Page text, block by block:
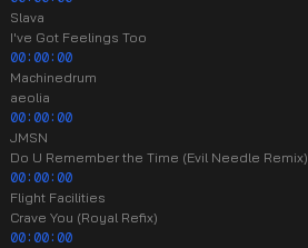
Slava
I've Got Feelings Too
00:00:00
Machinedrum
aeolia
00:00:00
JMSN
Do U Remember the Time (Evil Needle Remix)
00:00:00
Flight Facilities
Crave You (Royal Refix)
00:00:00